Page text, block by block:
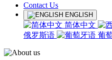
Contact Us
ENGLISH
简体中文
俄罗斯语
葡